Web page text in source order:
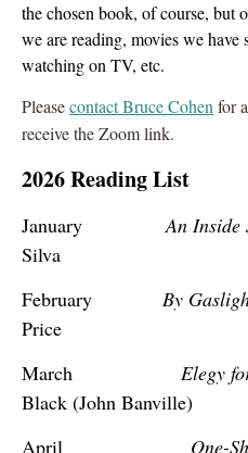
the chosen book, of course, but
we are reading, movies we have
watching on TV, etc.
Pleasecontact Bruce Cohen for
receive the Zoom link.
2026 Reading List
JanuaryAn Inside
Silva
February By
Price
March Elegy
Black (John Banville)
April One-